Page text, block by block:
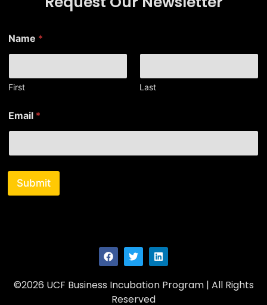
a
m
*
E
a
i
l
Name *
First Last
Email *
Submit
©2026 UCF Business Incubation Program | All Rights
Reserved